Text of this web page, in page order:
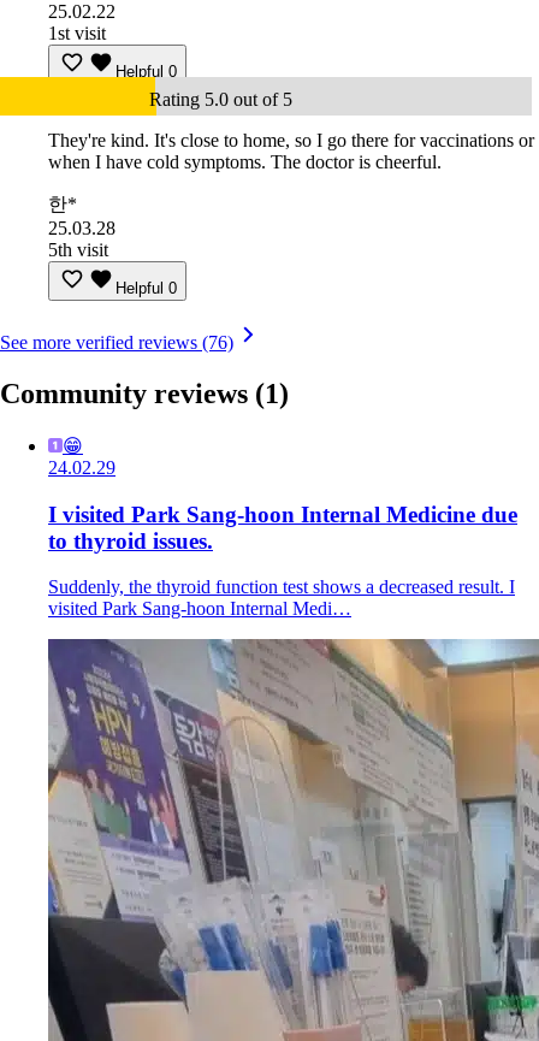
25.02.22
1st visit
Helpful 0
Rating 5.0 out of 5
They're kind. It's close to home, so I go there for vaccinations or
when I have cold symptoms. The doctor is cheerful.
한*
25.03.28
5th visit
Helpful 0
See more verified reviews (76)
Community reviews (1)
😁
24.02.29
I visited Park Sang-hoon Internal Medicine due
to thyroid issues.
Suddenly, the thyroid function test shows a decreased result. I
visited Park Sang-hoon Internal Medi…